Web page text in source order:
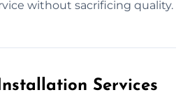
without sacrificing quality.
Services